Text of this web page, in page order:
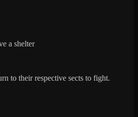
a shelter
to their respective sects to fight.